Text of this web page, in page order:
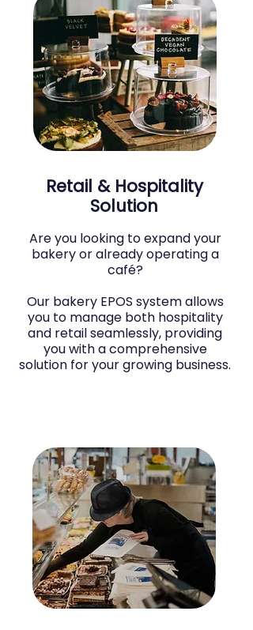
Retail & Hospitality
Solution
Are you looking to expand your
bakery or already operating a
café?
Our bakery EPOS system allows
you to manage both hospitality
and retail seamlessly, providing
you with a comprehensive
solution for your growing business.